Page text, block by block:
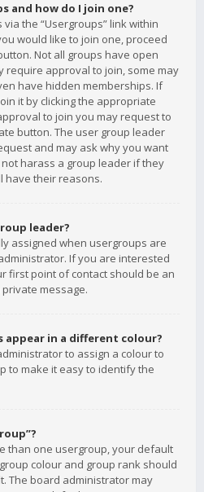
and how do I join one?
the “Usergroups” link within
would like to join one, proceed
Not all groups have open
require approval to join, some may
have hidden memberships. If
it by clicking the appropriate
to join you may request to
button. The user group leader
and may ask why you want
harass a group leader if they
have their reasons.
leader?
assigned when usergroups are
If you are interested
first point of contact should be an
message.
appear in a different colour?
to assign a colour to
to make it easy to identify the
than one usergroup, your default
colour and group rank should
The board administrator may